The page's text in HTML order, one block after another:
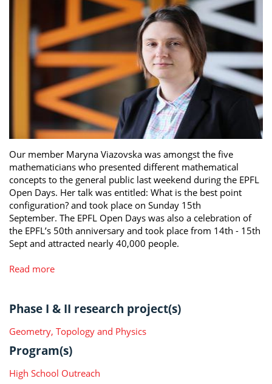
Our member Maryna Viazovska was amongst the five
mathematicians who presented different mathematical
concepts to the general public last weekend during the EPFL
Open Days. Her talk was entitled: What is the best point
configuration? and took place on Sunday 15th
September. The EPFL Open Days was also a celebration of
the EPFL’s 50th anniversary and took place from 14th - 15th
Sept and attracted nearly 40,000 people.
Read more
Phase I & II research project(s)
Geometry, Topology and Physics
Program(s)
High School Outreach